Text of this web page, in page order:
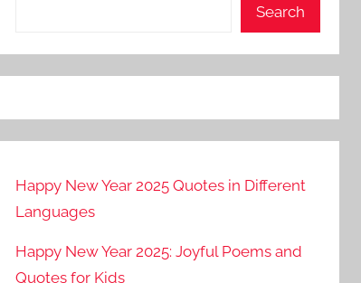
Search
Happy New Year 2025 Quotes in Different
Languages
Happy New Year 2025: Joyful Poems and
Quotes for Kids